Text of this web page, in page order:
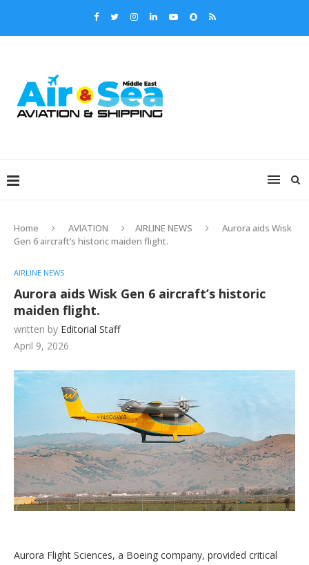
Home AVIATION AIRLINE NEWS
Aurora aids Wisk
Gen 6 aircraft’s historic maiden flight.
AIRLINE NEWS
Aurora aids Wisk Gen 6 aircraft’s historic
maiden flight.
written by Editorial Staff
April 9, 2026
Aurora Flight Sciences, a Boeing company, provided critical